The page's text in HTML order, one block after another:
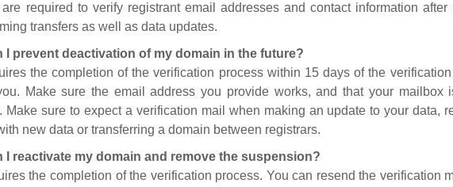
required to verify registrant email addresses and contact information after
transfers as well as data updates.
I prevent deactivation of my domain in the future?
the completion of the verification process within 15 days of the
Make sure the email address you provide works, and that your mailbox
Make sure to expect a verification mail when making an update to your data,
new data or transferring a domain between registrars.
I reactivate my domain and remove the suspension?
the completion of the verification process. You can resend the verification